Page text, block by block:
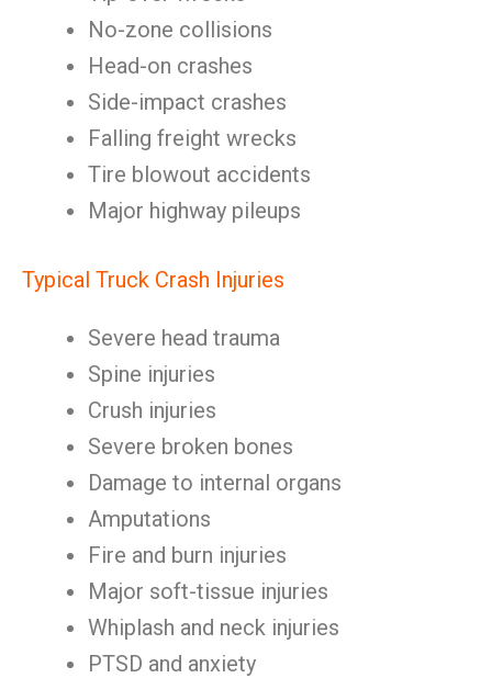
No-zone collisions
Head-on crashes
Side-impact crashes
Falling freight wrecks
Tire blowout accidents
Major highway pileups
Typical Truck Crash Injuries
Severe head trauma
Spine injuries
Crush injuries
Severe broken bones
Damage to internal organs
Amputations
Fire and burn injuries
Major soft-tissue injuries
Whiplash and neck injuries
PTSD and anxiety